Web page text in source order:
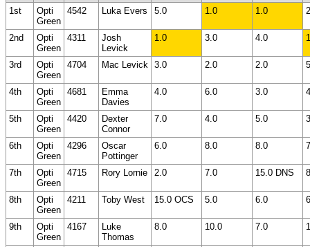
1st
Opti
Green
4542 Luka Evers 5.0 1.0 1.0
2nd
Opti
Green
4311
Josh
Levick
1.0 3.0 4.0
3rd
Opti
Green
4704 Mac Levick 3.0 2.0 2.0
4th
Opti
Green
4681
Emma
Davies
4.0 6.0 3.0
5th
Opti
Green
4420
Dexter
Connor
7.0 4.0 5.0
6th
Opti
Green
4296
Oscar
Pottinger
6.0 8.0 8.0
7th
Opti
Green
4715 Rory Lornie 2.0 7.0 15.0 DNS
8th
Opti
Green
4211 Toby West 15.0 OCS 5.0 6.0
9th
Opti
Green
4167
Luke
Thomas
8.0 10.0 7.0